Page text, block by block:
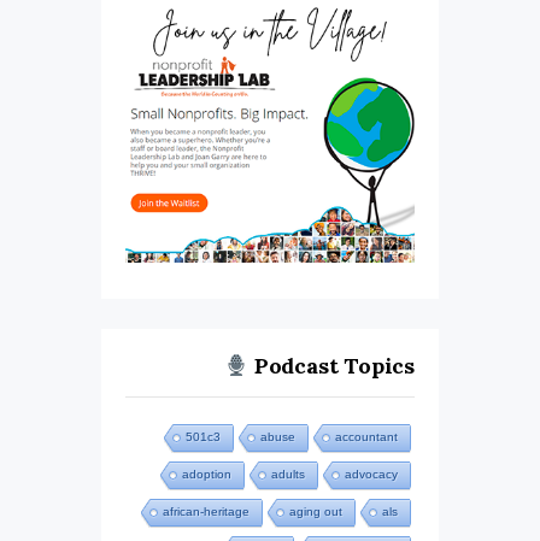
Podcast Topics
501c3 abuse accountant
adoption adults advocacy
african-heritage aging out als